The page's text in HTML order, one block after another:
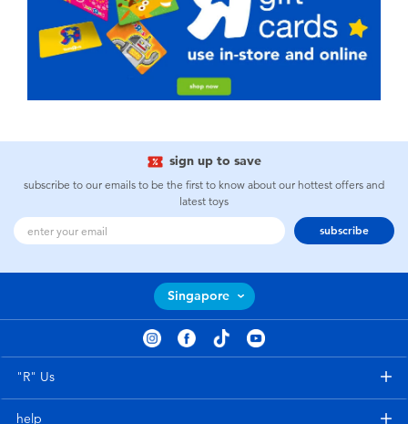
sign up to save
subscribe to our emails to be the first to know about our hottest offers and
latest toys
subscribe
Singapore
"R" Us
help